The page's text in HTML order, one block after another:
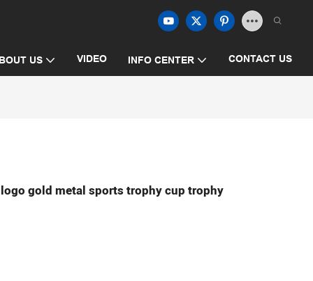
US VIDEO INFO CENTER CONTACT US
gold metal sports trophy cup trophy